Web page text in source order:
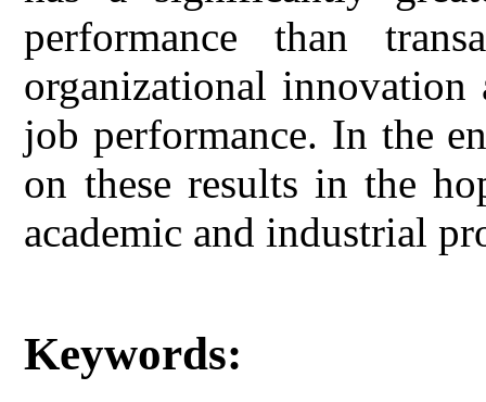
performance than
organizational
job performance. In the
on these results in the
academic and industrial
Keywords: